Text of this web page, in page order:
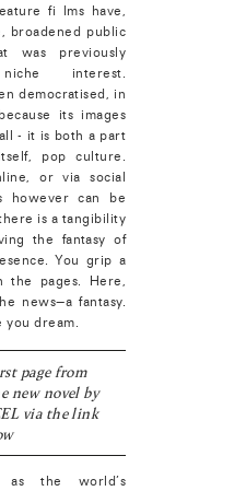
fi lms have,
broadened public
was previously
interest.
democratised, in
its images
- it is both a part
pop culture.
or via social
however can be
is a tangibility
the fantasy of
You grip a
the pages. Here,
news—a fantasy.
you dream.
page from
new novel by
via the link
as the world’s